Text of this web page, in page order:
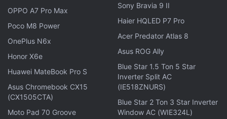
each other, they, however, remain quite different
when it comes to specifications. The Moto G5
features 5-inch full-HD (1080x1920 pixels) display
and is powered by a 1.4GHz Snapdragon 430
processor. The device comes in 2GB or 3GB of RAM
and 16GB or 32GB of internal storage, which is
expandable via microSD (up to 128GB).
The Moto G5 sports a 13-megapixel rear camera
OPPO A7 Pro Max
Poco M8 Power
OnePlus N6x
Honor X6e
Huawei MateBook Pro S
Asus Chromebook CX15
(CX1505CTA)
Moto Pad 70 Groove
Sony Bravia 9 II
Haier HQLED P7 Pro
Acer Predator Atlas 8
Asus ROG Ally
Blue Star 1.5 Ton 5 Star
Inverter Split AC
(IE518ZNURS)
Blue Star 2 Ton 3 Star Inverter
Window AC (WIE324L)